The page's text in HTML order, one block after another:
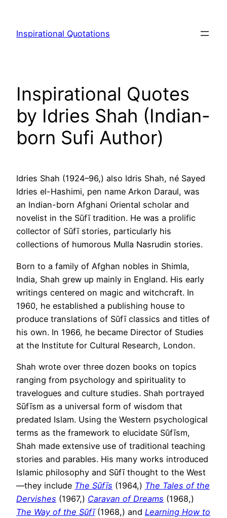
content
Inspirational Quotations
Inspirational Quotes
by Idries Shah (Indian-
born Sufi Author)
Idries Shah (1924–96,) also Idris Shah, né Sayed
Idries el-Hashimi, pen name Arkon Daraul, was
an Indian-born Afghani Oriental scholar and
novelist in the Sūfī tradition. He was a prolific
collector of Sūfī stories, particularly his
collections of humorous Mulla Nasrudin stories.
Born to a family of Afghan nobles in Shimla,
India, Shah grew up mainly in England. His early
writings centered on magic and witchcraft. In
1960, he established a publishing house to
produce translations of Sūfī classics and titles of
his own. In 1966, he became Director of Studies
at the Institute for Cultural Research, London.
Shah wrote over three dozen books on topics
ranging from psychology and spirituality to
travelogues and culture studies. Shah portrayed
Sūfīsm as a universal form of wisdom that
predated Islam. Using the Western psychological
terms as the framework to elucidate Sūfīsm,
Shah made extensive use of traditional teaching
stories and parables. His many works introduced
Islamic philosophy and Sūfī thought to the West
—they include The Sūfīs (1964,) The Tales of the
Dervishes (1967,) Caravan of Dreams (1968,)
The Way of the Sūfī(1968,) and Learning How to